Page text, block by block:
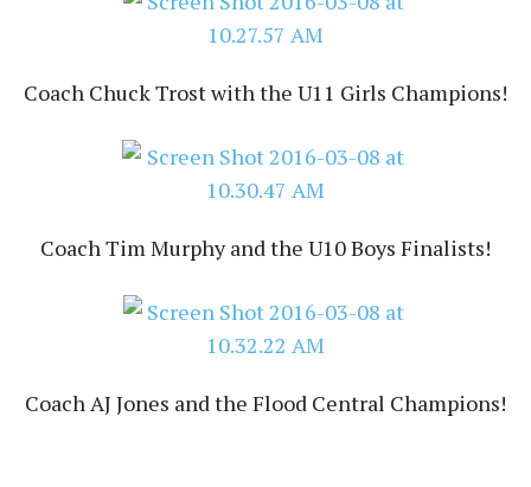
Coach Chuck Trost with the U11 Girls Champions!
Coach Tim Murphy and the U10 Boys Finalists!
Coach AJ Jones and the Flood Central Champions!